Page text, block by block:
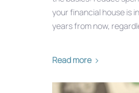
your financial house is
years from now,
Read more